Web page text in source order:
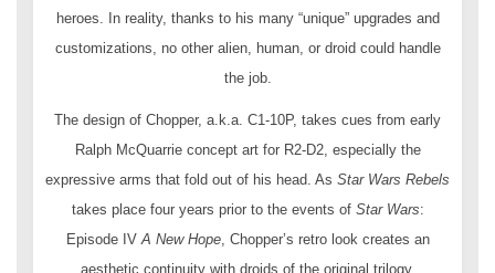
heroes. In reality, thanks to his many “unique” upgrades and
customizations, no other alien, human, or droid could handle
the job.
The design of Chopper, a.k.a. C1-10P, takes cues from early
Ralph McQuarrie concept art for R2-D2, especially the
expressive arms that fold out of his head. As Star Wars Rebels
takes place four years prior to the events of Star Wars:
Episode IVA New Hope, Chopper’s retro look creates an
aesthetic continuity with droids of the original trilogy.